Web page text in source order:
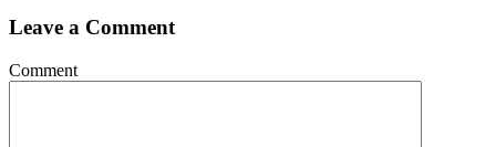
Leave a Comment
Comment